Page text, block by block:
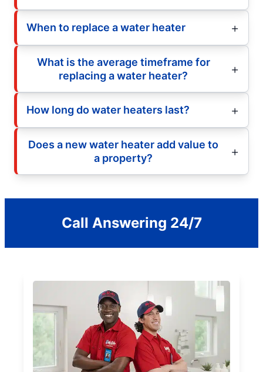
When to replace a water heater
What is the average timeframe for
replacing a water heater?
How long do water heaters last?
Does a new water heater add value to
a property?
Call Answering 24/7